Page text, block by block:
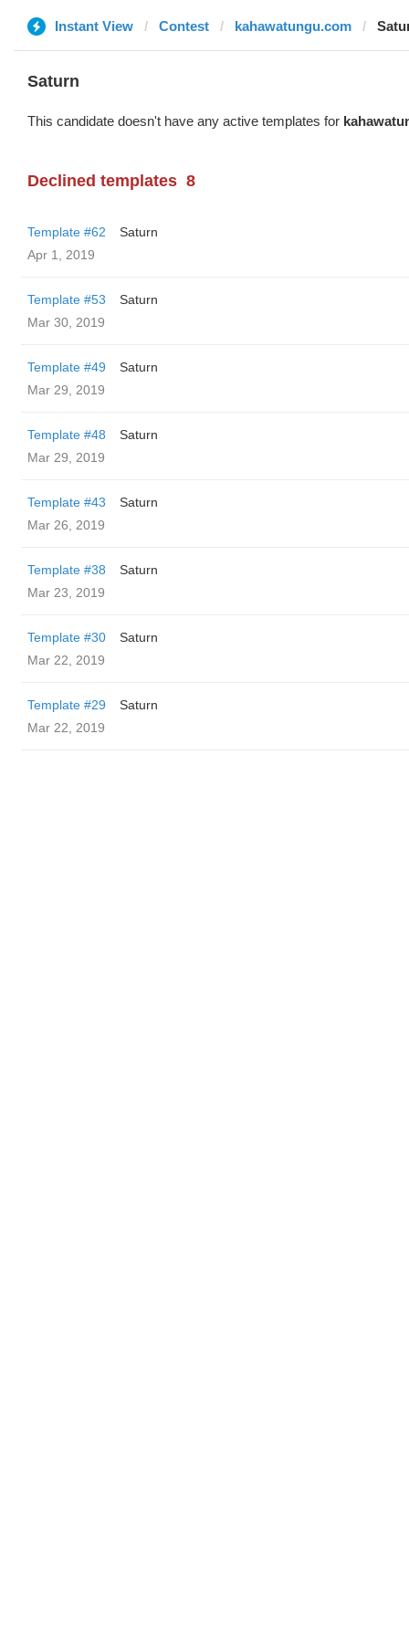
Instant View Contest kahawatungu.com
Saturn
This candidate doesn't have any active templates for
Declined templates 8
Template #62
Saturn
Apr 1, 2019
Template #53
Saturn
Mar 30, 2019
Template #49
Saturn
Mar 29, 2019
Template #48
Saturn
Mar 29, 2019
Template #43
Saturn
Mar 26, 2019
Template #38
Saturn
Mar 23, 2019
Template #30
Saturn
Mar 22, 2019
Template #29
Saturn
Mar 22, 2019